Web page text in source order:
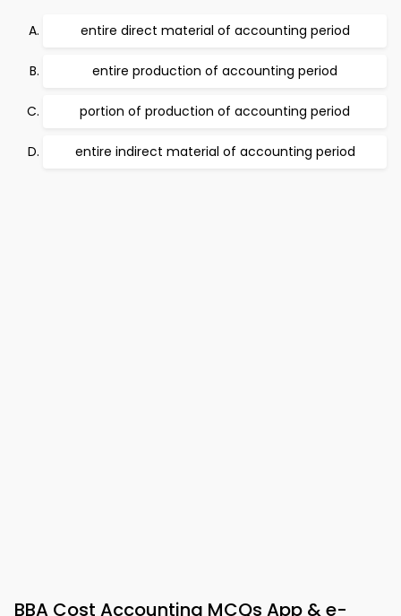
entire direct material of accounting period
entire production of accounting period
portion of production of accounting period
entire indirect material of accounting period
BBA Cost Accounting MCQs App & e-